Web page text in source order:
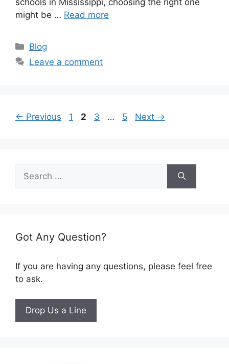
schools in Mississippi, choosing the right one
might be … Read more
Categories
Blog
Leave a comment
← Previous Page
1 Page
2 Page
3 … Page
5 Next →
Search
for:
Got Any Question?
If you are having any questions, please feel free
to ask.
Drop Us a Line